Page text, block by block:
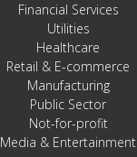
Financial Services
Utilities
Healthcare
Retail & E-commerce
Manufacturing
Public Sector
Not-for-profit
Media & Entertainment